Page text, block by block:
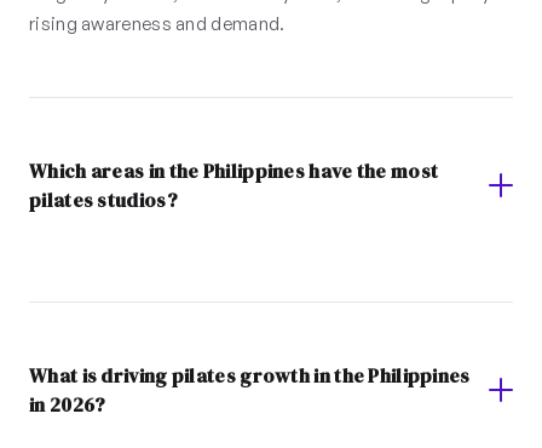
rising awareness and demand.
Which areas in the Philippines have the most
pilates studios?
What is driving pilates growth in the Philippines
in 2026?